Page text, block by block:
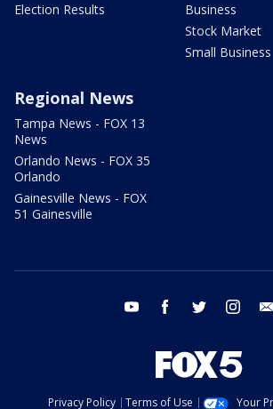
Election Results
Business
Stock Market
Small Business
Regional News
Tampa News - FOX 13
News
Orlando News - FOX 35
Orlando
Gainesville News - FOX
51 Gainesville
youtube facebook twitter instagram
Privacy Policy Terms of Use Your